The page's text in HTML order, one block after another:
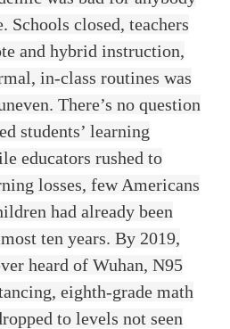
Schools closed, teachers
and hybrid instruction,
in-class routines was
There’s no question
students’ learning
educators rushed to
losses, few Americans
had already been
ten years. By 2019,
heard of Wuhan, N95
eighth-grade math
to levels not seen